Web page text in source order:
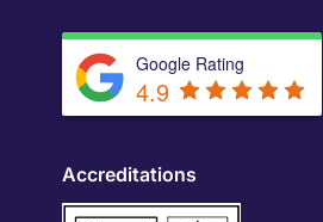
Google Rating
4.9
Accreditations